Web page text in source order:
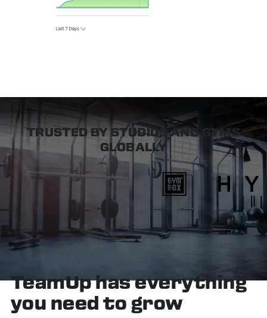
TRUSTED BY STUDIOS AND GYMS
GLOBALLY
TeamUp haseverything
you need to grow